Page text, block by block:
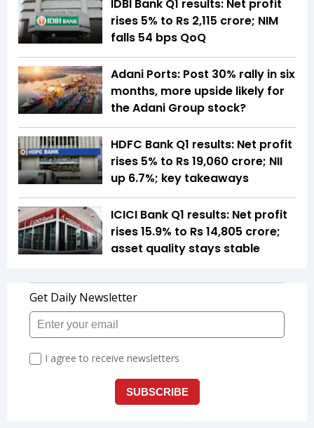
IDBI Bank Q1 results: Net profit
rises 5% to Rs 2,115 crore; NIM
falls 54 bps QoQ
Adani Ports: Post 30% rally in six
months, more upside likely for
the Adani Group stock?
HDFC Bank Q1 results: Net profit
rises 5% to Rs 19,060 crore; NII
up 6.7%; key takeaways
ICICI Bank Q1 results: Net profit
rises 15.9% to Rs 14,805 crore;
asset quality stays stable